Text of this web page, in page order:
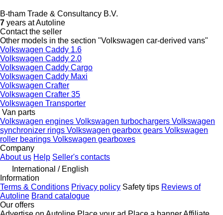
B-tham Trade & Consultancy B.V.
7 years at Autoline
Contact the seller
Other models in the section "Volkswagen car-derived vans"
Volkswagen Caddy 1.6
Volkswagen Caddy 2.0
Volkswagen Caddy Cargo
Volkswagen Caddy Maxi
Volkswagen Crafter
Volkswagen Crafter 35
Volkswagen Transporter
Van parts
Volkswagen engines Volkswagen turbochargers Volkswagen
synchronizer rings Volkswagen gearbox gears Volkswagen
roller bearings Volkswagen gearboxes
Company
About us Help Seller's contacts
International / English
Information
Terms & Conditions Privacy policy Safety tips Reviews of
Autoline Brand catalogue
Our offers